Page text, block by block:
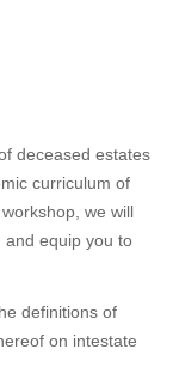
deceased estates
curriculum of
we will
and equip you to
definitions of
on intestate